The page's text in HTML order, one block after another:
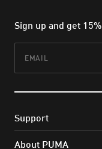
Sign up and get
Support
About PUMA